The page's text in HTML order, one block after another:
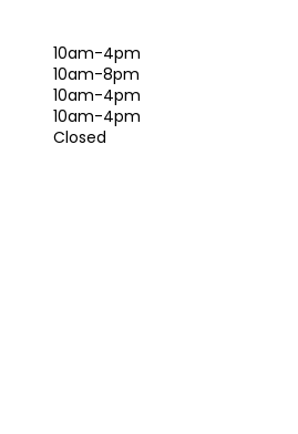
10am-4pm
10am-8pm
10am-4pm
10am-4pm
Closed